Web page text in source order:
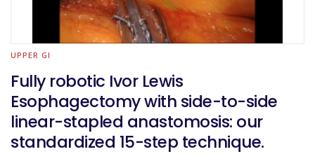
UPPER GI
Fully robotic Ivor Lewis
Esophagectomy with side-to-side
linear-stapled anastomosis: our
standardized 15-step technique.